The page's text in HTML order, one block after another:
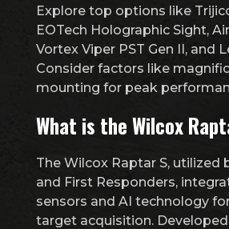
Explore top options like
EOTech Holographic Sight,
Vortex Viper PST Gen II, and
Consider factors like
mounting for peak
What is the Wilcox
The Wilcox Raptar S, utilized
and First Responders,
sensors and AI technology
target acquisition. Developed